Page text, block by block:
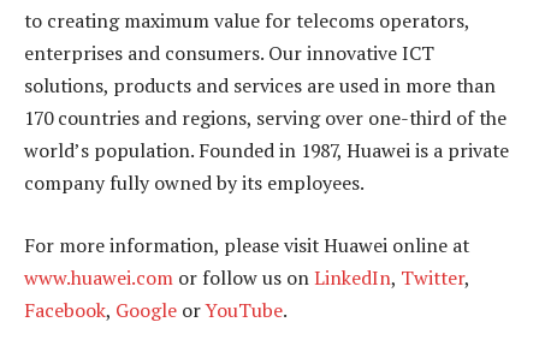
to creating maximum value for telecoms operators,
enterprises and consumers. Our innovative ICT
solutions, products and services are used in more than
170 countries and regions, serving over one-third of the
world’s population. Founded in 1987, Huawei is a private
company fully owned by its employees.
For more information, please visit Huawei online at
www.huawei.com or follow us onLinkedIn, Twitter,
Facebook, Google orYouTube.